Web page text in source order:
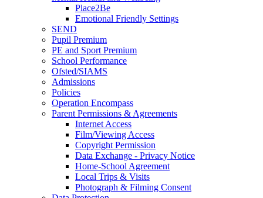
Place2Be
Emotional Friendly Settings
SEND
Pupil Premium
PE and Sport Premium
School Performance
Ofsted/SIAMS
Admissions
Policies
Operation Encompass
Parent Permissions & Agreements
Internet Access
Film/Viewing Access
Copyright Permission
Data Exchange - Privacy Notice
Home-School Agreement
Local Trips & Visits
Photograph & Filming Consent